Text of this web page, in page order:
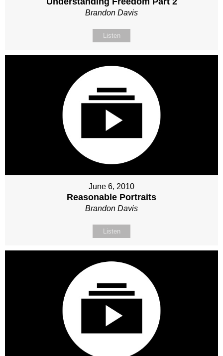
Brandon Davis
Listen
June 6, 2010
Reasonable Portraits
Brandon Davis
Listen